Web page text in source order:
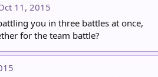
11, 2015
you in three battles at once,
for the team battle?